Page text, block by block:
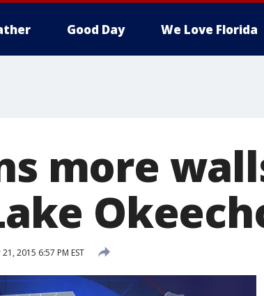
Good Day We Love Florida
more
2015 6:57 PM EST